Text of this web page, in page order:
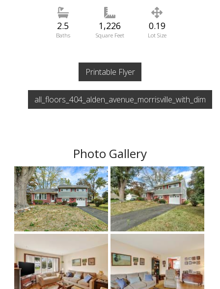
2.5
Baths
1,226
Square Feet
0.19
Lot Size
Printable Flyer
all_floors_404_alden_avenue_morrisville_with_dim
Photo Gallery